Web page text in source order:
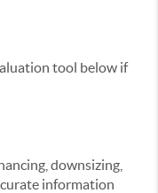
tool below if
downsizing,
information